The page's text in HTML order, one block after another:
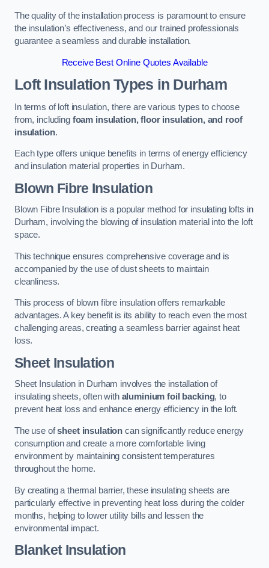
The quality of the installation process is paramount to ensure
the insulation’s effectiveness, and our trained professionals
guarantee a seamless and durable installation.
Receive Best Online Quotes Available
Loft Insulation Types in Durham
In terms of loft insulation, there are various types to choose
from, including foam insulation, floor insulation, and roof
insulation.
Each type offers unique benefits in terms of energy efficiency
and insulation material properties in Durham.
Blown Fibre Insulation
Blown Fibre Insulation is a popular method for insulating lofts in
Durham, involving the blowing of insulation material into the loft
space.
This technique ensures comprehensive coverage and is
accompanied by the use of dust sheets to maintain
cleanliness.
This process of blown fibre insulation offers remarkable
advantages. A key benefit is its ability to reach even the most
challenging areas, creating a seamless barrier against heat
loss.
Sheet Insulation
Sheet Insulation in Durham involves the installation of
insulating sheets, often with aluminium foil backing, to
prevent heat loss and enhance energy efficiency in the loft.
The use ofsheet insulation can significantly reduce energy
consumption and create a more comfortable living
environment by maintaining consistent temperatures
throughout the home.
By creating a thermal barrier, these insulating sheets are
particularly effective in preventing heat loss during the colder
months, helping to lower utility bills and lessen the
environmental impact.
Blanket Insulation